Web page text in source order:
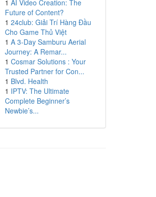
1 AI Video Creation: The
Future of Content?
1 24club: Giải Trí Hàng Đầu
Cho Game Thủ Việt
1 A 3-Day Samburu Aerial
Journey: A Remar...
1 Cosmar Solutions : Your
Trusted Partner for Con...
1 Blvd. Health
1 IPTV: The Ultimate
Complete Beginner’s
Newbie’s...